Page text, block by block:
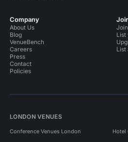
Company
About Us
Blog
VenueBench
Careers
Press
Contact
Policies
List
List
LONDON VENUES
Conference Venues London Hotel